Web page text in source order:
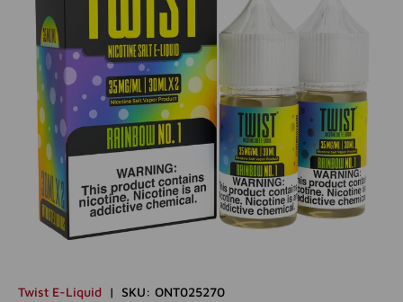
Twist E-Liquid | SKU: ONT025270